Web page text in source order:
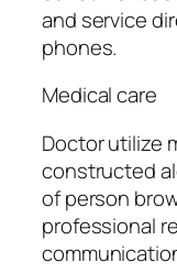
and service
phones.
Medical care
Doctor utilize
constructed
of person
professional